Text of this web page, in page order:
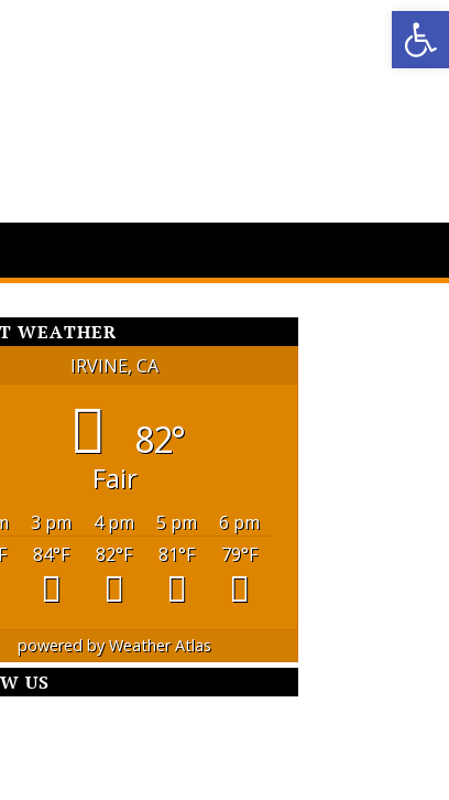
WEATHER
IRVINE, CA
82°
Fair
3 pm 4 pm 5 pm
6 pm
84°F 82°F 81°F 79°F
powered byWeather Atlas
US